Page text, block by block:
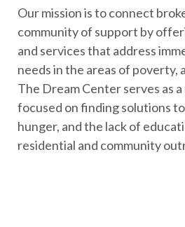
Our mission is to connect
community of support by
and services that address
needs in the areas of poverty,
The Dream Center serves as
focused on finding solutions
hunger, and the lack of
residential and community